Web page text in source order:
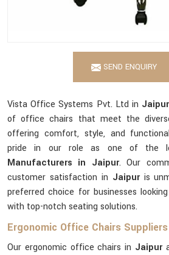
SEND ENQUIRY
Vista Office Systems Pvt. Ltd in Jaipur
of office chairs that meet the
offering comfort, style, and
pride in our role as one of the
Manufacturers in Jaipur. Our
customer satisfaction in Jaipur is
preferred choice for businesses
with top-notch seating solutions.
Ergonomic Office Chairs
Our ergonomic office chairs in Jaipur